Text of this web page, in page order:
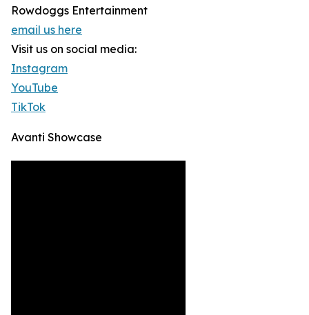
Rowdoggs Entertainment
email us here
Visit us on social media:
Instagram
YouTube
TikTok
Avanti Showcase